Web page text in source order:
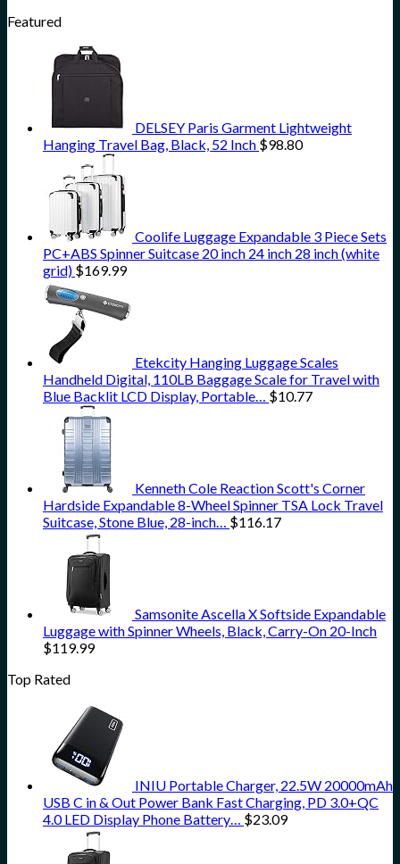
Featured
DELSEY Paris Garment Lightweight
Hanging Travel Bag, Black, 52 Inch $98.80
Coolife Luggage Expandable 3 Piece Sets
PC+ABS Spinner Suitcase 20 inch 24 inch 28 inch (white
grid) $169.99
Etekcity Hanging Luggage Scales
Handheld Digital, 110LB Baggage Scale for Travel with
Blue Backlit LCD Display, Portable… $10.77
Kenneth Cole Reaction Scott's Corner
Hardside Expandable 8-Wheel Spinner TSA Lock Travel
Suitcase, Stone Blue, 28-inch… $116.17
Samsonite Ascella X Softside Expandable
Luggage with Spinner Wheels, Black, Carry-On 20-Inch
$119.99
Top Rated
INIU Portable Charger, 22.5W 20000mAh
USB C in & Out Power Bank Fast Charging, PD 3.0+QC
4.0 LED Display Phone Battery… $23.09